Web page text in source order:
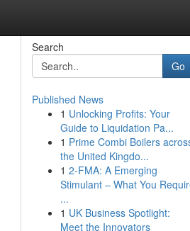
Search
Go
Published News
1 Unlocking Profits: Your
Guide to Liquidation Pa...
1 Prime Combi Boilers
the United Kingdo...
1 2-FMA: A Emerging
Stimulant – What You
...
1 UK Business Spotlight:
Meet the Innovators